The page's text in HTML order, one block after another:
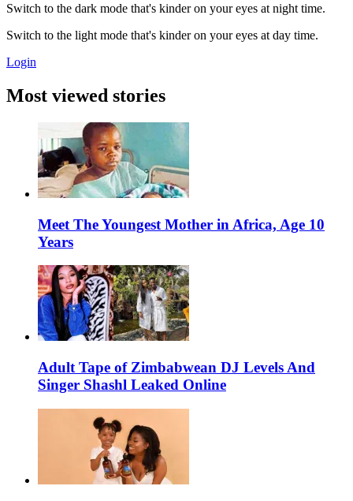
Switch to the dark mode that's kinder on your eyes at night time.
Switch to the light mode that's kinder on your eyes at day time.
Login
Most viewed stories
Meet The Youngest Mother in Africa, Age 10
Years
Adult Tape of Zimbabwean DJ Levels And
Singer Shashl Leaked Online